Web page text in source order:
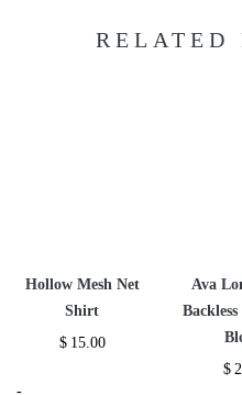
RELATED
Hollow Mesh Net
Shirt
$ 15.00
-
Ava
$